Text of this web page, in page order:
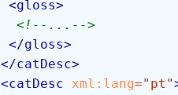
<gloss>
<!--...-->
</gloss>
</catDesc>
<catDesc xml: lang=" pt "